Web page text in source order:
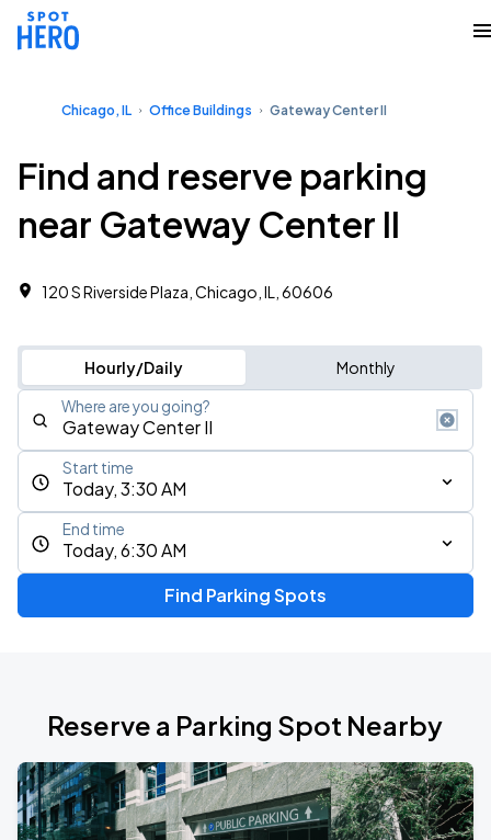
Chicago, IL Office Buildings Gateway Center II
Find and reserve parking
near Gateway Center II
120 S Riverside Plaza, Chicago, IL, 60606 ‎
Hourly/Daily Monthly
Where are you going?
Today, 3:30 AM
Start time
Today, 6:30 AM
End time
Find Parking Spots
Reserve a Parking Spot Nearby